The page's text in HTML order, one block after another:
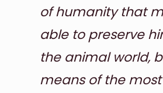
of humanity that
able to preserve
the animal world,
means of the